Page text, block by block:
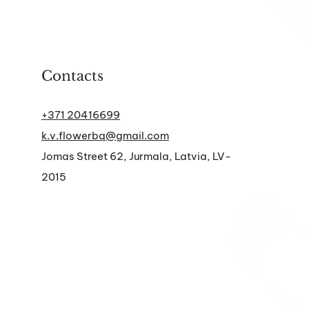
Contacts
+371 20416699
k.v.flowerbq@gmail.com
Jomas Street 62, Jurmala, Latvia, LV-
2015